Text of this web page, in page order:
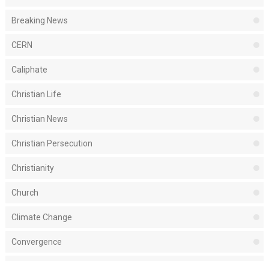
Breaking News
CERN
Caliphate
Christian Life
Christian News
Christian Persecution
Christianity
Church
Climate Change
Convergence